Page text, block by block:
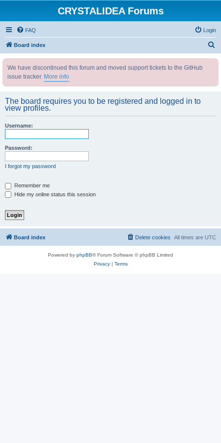
CRYSTALIDEA Forums
FAQ Login
Board index
We have discontinued this forum and moved support tickets to the GitHub
issue tracker. More info
The board requires you to be registered and logged in to
view profiles.
Username:
Password:
I forgot my password
Remember me
Hide my online status this session
Board index All times are UTC
Delete cookies
Powered by phpBB® Forum Software © phpBB Limited
Privacy| Terms